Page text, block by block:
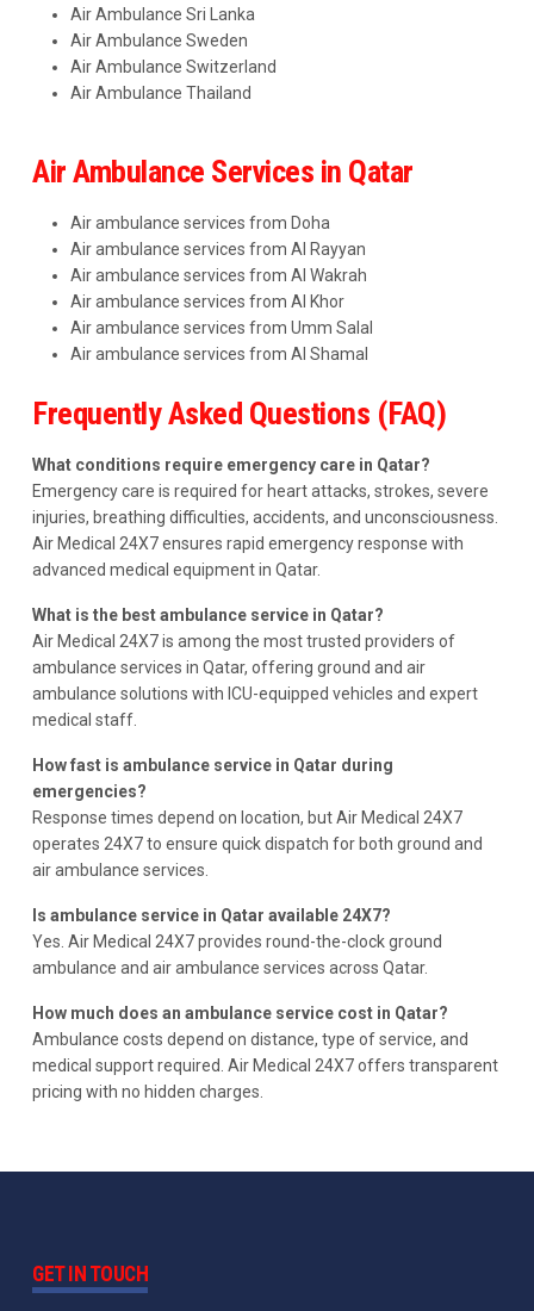
Air Ambulance Sri Lanka
Air Ambulance Sweden
Air Ambulance Switzerland
Air Ambulance Thailand
Air Ambulance Services in Qatar
Air ambulance services from Doha
Air ambulance services from Al Rayyan
Air ambulance services from Al Wakrah
Air ambulance services from Al Khor
Air ambulance services from Umm Salal
Air ambulance services from Al Shamal
Frequently Asked Questions (FAQ)
What conditions require emergency care in Qatar?
Emergency care is required for heart attacks, strokes, severe
injuries, breathing difficulties, accidents, and unconsciousness.
Air Medical 24X7 ensures rapid emergency response with
advanced medical equipment in Qatar.
What is the best ambulance service in Qatar?
Air Medical 24X7 is among the most trusted providers of
ambulance services in Qatar, offering ground and air
ambulance solutions with ICU-equipped vehicles and expert
medical staff.
How fast is ambulance service in Qatar during
emergencies?
Response times depend on location, but Air Medical 24X7
operates 24X7 to ensure quick dispatch for both ground and
air ambulance services.
Is ambulance service in Qatar available 24X7?
Yes. Air Medical 24X7 provides round-the-clock ground
ambulance and air ambulance services across Qatar.
How much does an ambulance service cost in Qatar?
Ambulance costs depend on distance, type of service, and
medical support required. Air Medical 24X7 offers transparent
pricing with no hidden charges.
GET IN TOUCH